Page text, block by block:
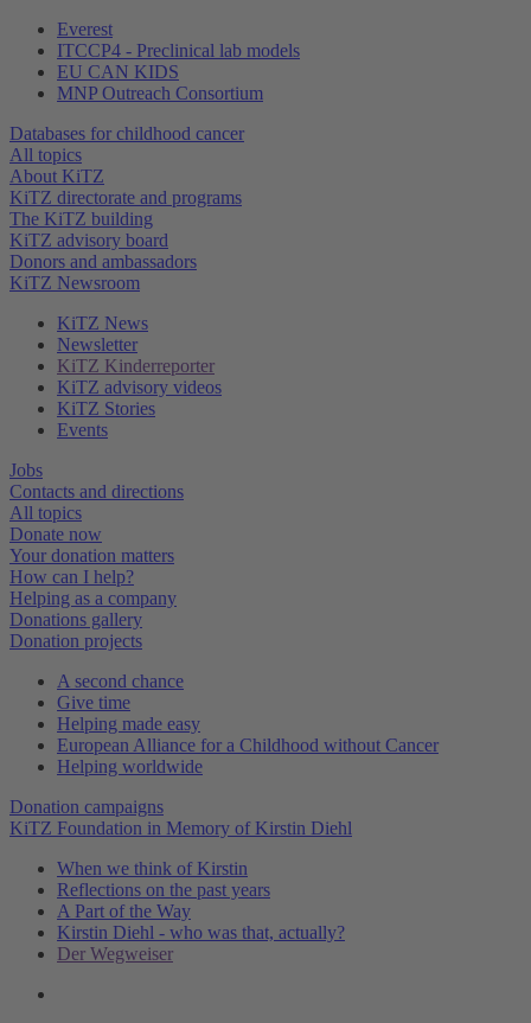
Everest
ITCCP4 - Preclinical lab models
EU CAN KIDS
MNP Outreach Consortium
Databases for childhood cancer
All topics
About KiTZ
KiTZ directorate and programs
The KiTZ building
KiTZ advisory board
Donors and ambassadors
KiTZ Newsroom
KiTZ News
Newsletter
KiTZ Kinderreporter
KiTZ advisory videos
KiTZ Stories
Events
Jobs
Contacts and directions
All topics
Donate now
Your donation matters
How can I help?
Helping as a company
Donations gallery
Donation projects
A second chance
Give time
Helping made easy
European Alliance for a Childhood without Cancer
Helping worldwide
Donation campaigns
KiTZ Foundation in Memory of Kirstin Diehl
When we think of Kirstin
Reflections on the past years
A Part of the Way
Kirstin Diehl - who was that, actually?
Der Wegweiser